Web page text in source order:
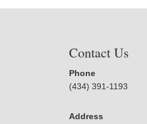
Contact Us
Phone
(434) 391-1193
Address